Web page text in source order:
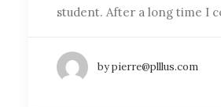
student. After a long time I
by pierre@plllus.com